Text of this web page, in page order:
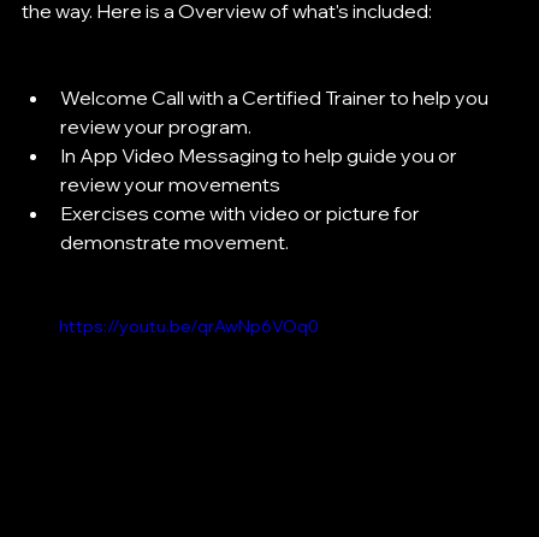
the way. Here is a Overview of what's included:
Welcome Call with a Certified Trainer to help you
review your program.
In App Video Messaging to help guide you or
review your movements
Exercises come with video or picture for
demonstrate movement.
https://youtu.be/qrAwNp6VOq0